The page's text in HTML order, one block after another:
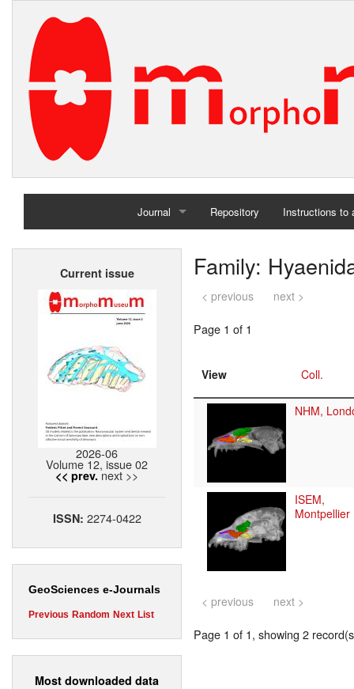
Journal
Home
Repository Instructions to
Current issue
2026-06
Volume 12, issue 02
<< prev. next >>
ISSN: 2274-0422
GeoSciences e-Journals
Previous Random Next List
Most downloaded data
Family:
< previous next >
Page 1 of 1
View Coll.
NHM,
ISEM,
Montpellier
< previous next >
Page 1 of 1, showing 2